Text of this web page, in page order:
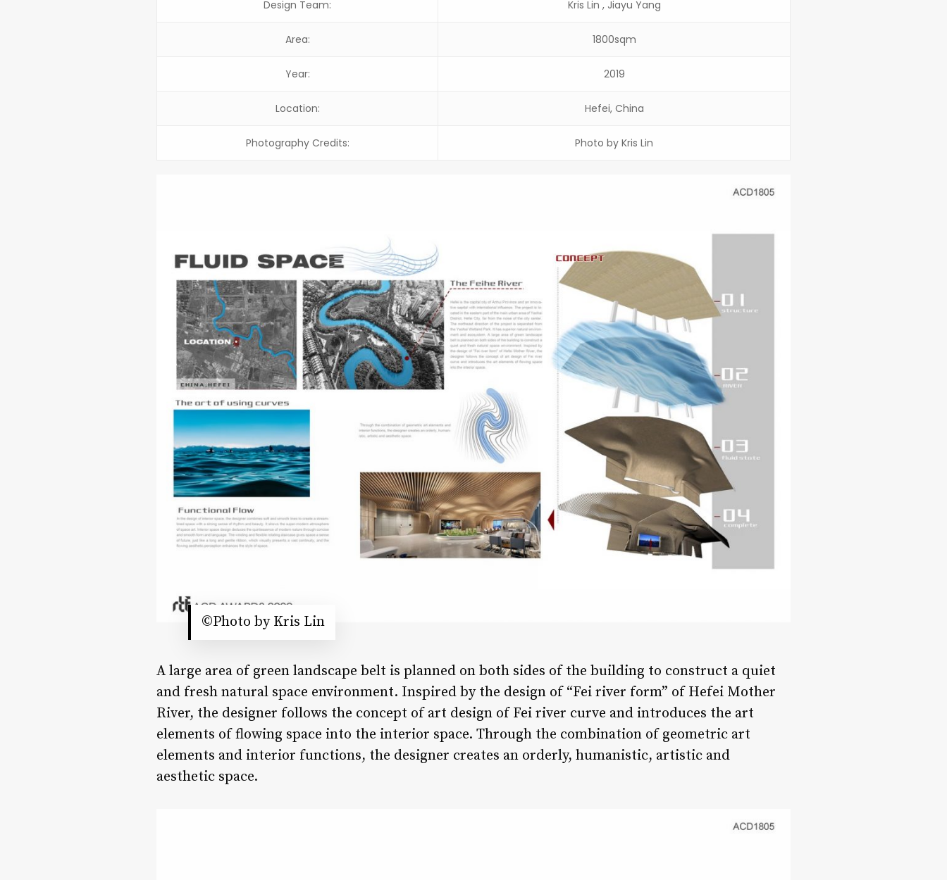
Design Team: Kris Lin , Jiayu Yang
Area: 1800sqm
Year: 2019
Location: Hefei, China
Photography Credits: Photo by Kris Lin
©Photo by Kris Lin
A large area of green landscape belt is planned on both sides of the building to construct a quiet
and fresh natural space environment. Inspired by the design of “Fei river form” of Hefei Mother
River, the designer follows the concept of art design of Fei river curve and introduces the art
elements of flowing space into the interior space. Through the combination of geometric art
elements and interior functions, the designer creates an orderly, humanistic, artistic and
aesthetic space.